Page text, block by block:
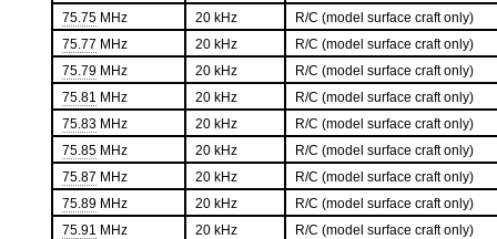
75.75 MHz 20 kHz
R/C (model surface craft only)
75.77 MHz 20 kHz
R/C (model surface craft only)
75.79 MHz 20 kHz
R/C (model surface craft only)
75.81 MHz 20 kHz
R/C (model surface craft only)
75.83 MHz 20 kHz
R/C (model surface craft only)
75.85 MHz 20 kHz
R/C (model surface craft only)
75.87 MHz 20 kHz
R/C (model surface craft only)
75.89 MHz 20 kHz
R/C (model surface craft only)
75.91 MHz 20 kHz
R/C (model surface craft only)